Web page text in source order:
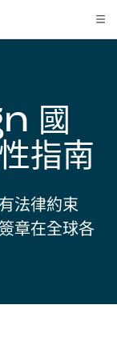
國
指南
法律約束
章在全球各